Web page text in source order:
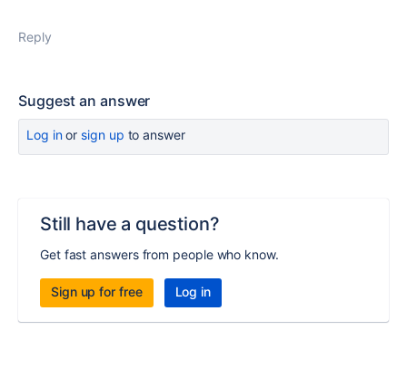
Reply
Suggest an answer
Log inor sign up to answer
Still have a question?
Get fast answers from people who know.
Sign up for free Log in